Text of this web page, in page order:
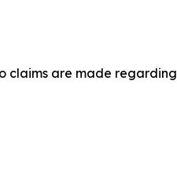
claims are made regarding